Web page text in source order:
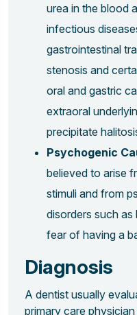
urea in the blood
infectious
gastrointestinal
stenosis and
oral and gastric
extraoral
precipitate
Psychogenic
believed to arise
stimuli and from
disorders such
fear of having a
Diagnosis
A dentist usually
primary care